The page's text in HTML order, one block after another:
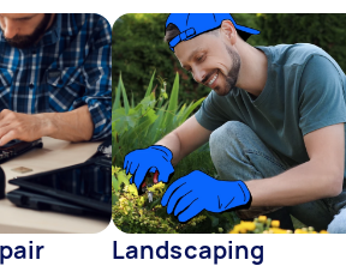
Landscaping